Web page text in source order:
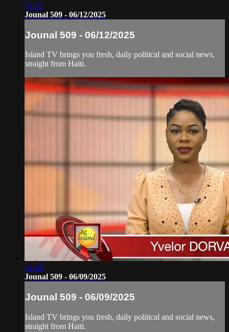
51:21
Jounal 509 - 06/12/2025
Jounal 509 - 06/12/2025
Island TV brings you fresh, daily political and social news,
straight from Haiti.
51:40
Jounal 509 - 06/09/2025
Jounal 509 - 06/09/2025
Island TV brings you fresh, daily political and social news,
straight from Haiti.